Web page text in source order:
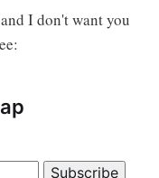
I don't want you